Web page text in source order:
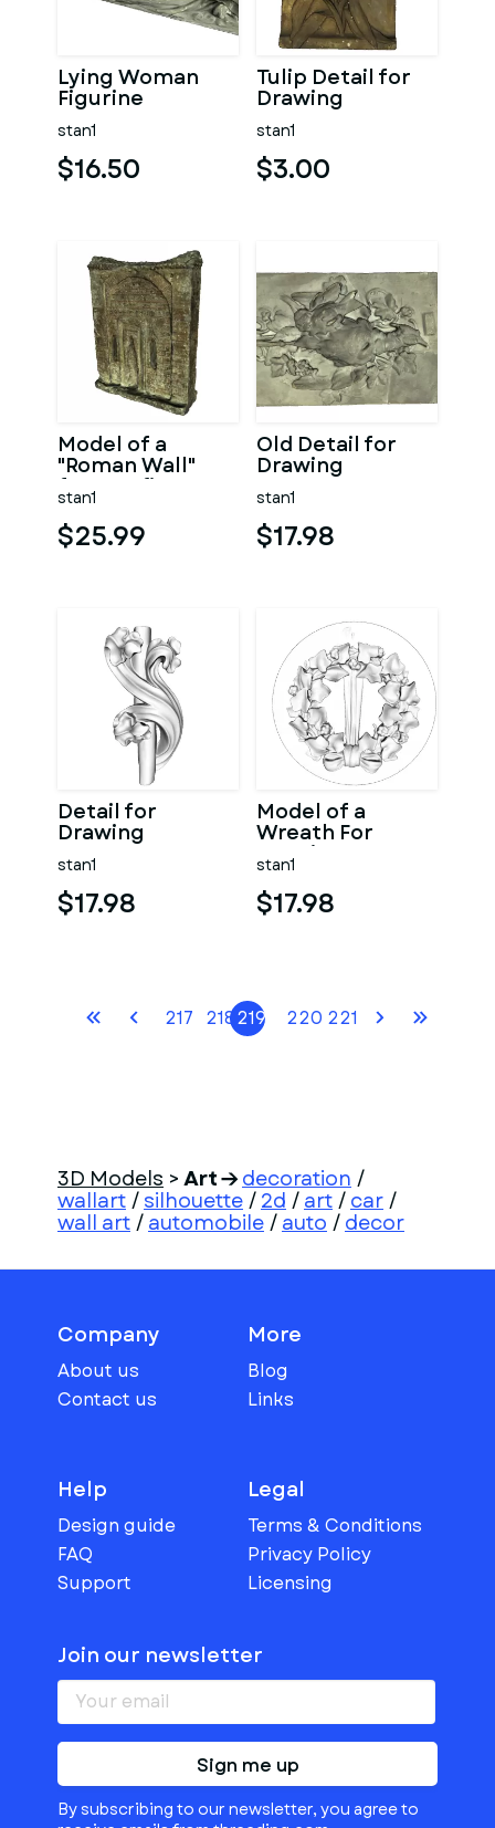
Lying Woman
Figurine
stan1
$16.50
Tulip Detail for
Drawing
stan1
$3.00
Model of a
"Roman Wall"
from Sofia
stan1
$25.99
Old Detail for
Drawing
stan1
$17.98
Detail for
Drawing
stan1
$17.98
Model of a
Wreath For
Drawing
stan1
$17.98
217 218219 220 221
3D Models >Art decoration /
wallart/silhouette/2d /art/car/
wall art/automobile/auto /decor
Company
About us
Contact us
More
Blog
Links
Help
Design guide
FAQ
Support
Legal
Terms & Conditions
Privacy Policy
Licensing
Join our newsletter
Sign me up
By subscribing to our newsletter, you agree to